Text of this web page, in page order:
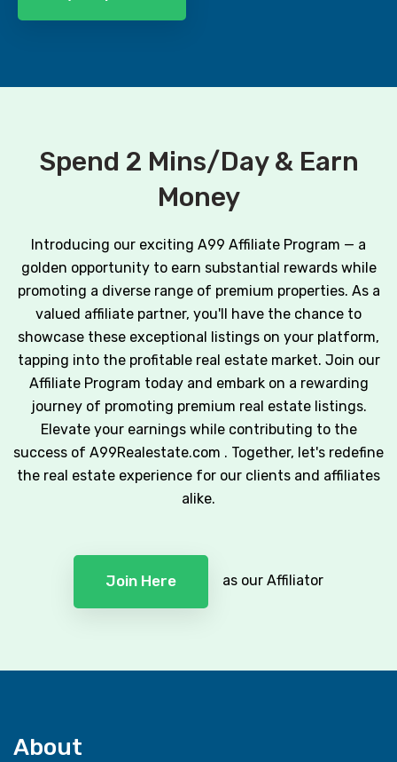
Spend 2 Mins/Day & Earn
Money
Introducing our exciting A99 Affiliate Program — a
golden opportunity to earn substantial rewards while
promoting a diverse range of premium properties. As a
valued affiliate partner, you'll have the chance to
showcase these exceptional listings on your platform,
tapping into the profitable real estate market. Join our
Affiliate Program today and embark on a rewarding
journey of promoting premium real estate listings.
Elevate your earnings while contributing to the
success of A99Realestate.com . Together, let's redefine
the real estate experience for our clients and affiliates
alike.
Join Here as our Affiliator
About